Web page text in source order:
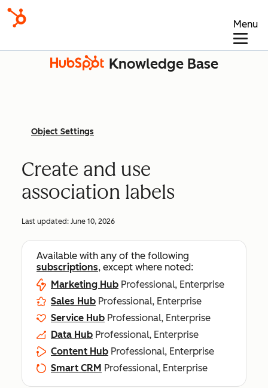
Menu
Knowledge Base
Object Settings
Create and use
association labels
Last updated: June 10, 2026
Available with any of the following
subscriptions, except where noted:
Marketing Hub Professional, Enterprise
Sales Hub Professional, Enterprise
Service Hub Professional, Enterprise
Data Hub Professional, Enterprise
Content Hub Professional, Enterprise
Smart CRM Professional, Enterprise